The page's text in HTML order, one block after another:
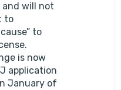
and will not
to
to
is now
application
January of